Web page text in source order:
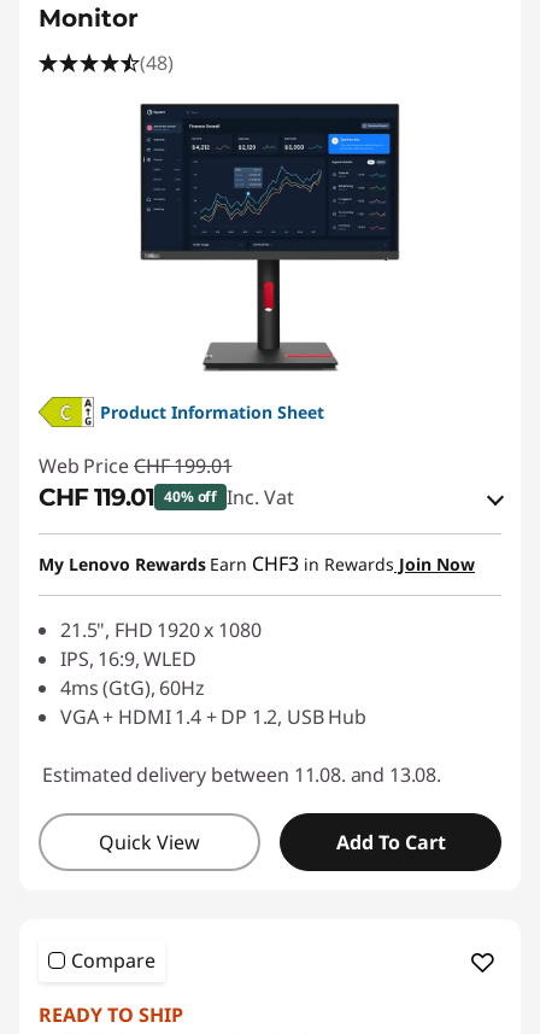
Monitor
(48)
Product Information Sheet
Web Price CHF 199.01
CHF 119.01 40% off Inc. Vat
eCoupon Savings :-CHF 80.00
Use eCoupon :SALES
My Lenovo Rewards Earn CHF3 in Rewards Join Now
21.5", FHD 1920 x 1080
IPS, 16:9, WLED
4ms (GtG), 60Hz
VGA + HDMI 1.4 + DP 1.2, USB Hub
Estimated delivery between 11.08. and 13.08.
Quick View Add To Cart
Compare
READY TO SHIP